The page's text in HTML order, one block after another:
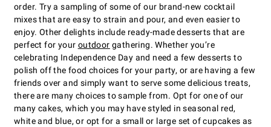
order. Try a sampling of some of our brand-new cocktail
mixes that are easy to strain and pour, and even easier to
enjoy. Other delights include ready-made desserts that are
perfect for your outdoor gathering. Whether you’re
celebrating Independence Day and need a few desserts to
polish off the food choices for your party, or are having a few
friends over and simply want to serve some delicious treats,
there are many choices to sample from. Opt for one of our
many cakes, which you may have styled in seasonal red,
white and blue, or opt for a small or large set of cupcakes as